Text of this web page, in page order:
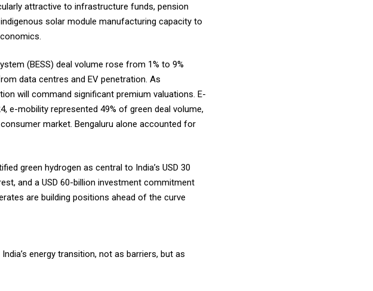
attractive to infrastructure funds, pension
solar module manufacturing capacity to
(BESS) deal volume rose from 1% to 9%
data centres and EV penetration. As
will command significant premium valuations. E-
e-mobility represented 49% of green deal volume,
market. Bengaluru alone accounted for
green hydrogen as central to India’s USD 30
and a USD 60-billion investment commitment
are building positions ahead of the curve
energy transition, not as barriers, but as